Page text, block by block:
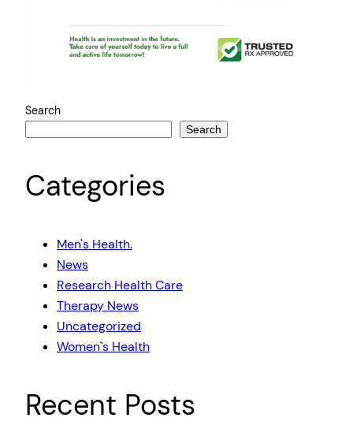
Search
Search
Categories
Men's Health.
News
Research Health Care
Therapy News
Uncategorized
Women`s Health
Recent Posts